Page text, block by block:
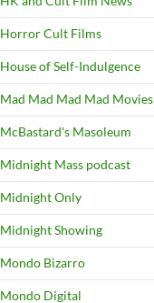
Horror Cult Films
House of Self-Indulgence
Mad Mad Mad Mad Movies
McBastard's Masoleum
Midnight Mass podcast
Midnight Only
Midnight Showing
Mondo Bizarro
Mondo Digital